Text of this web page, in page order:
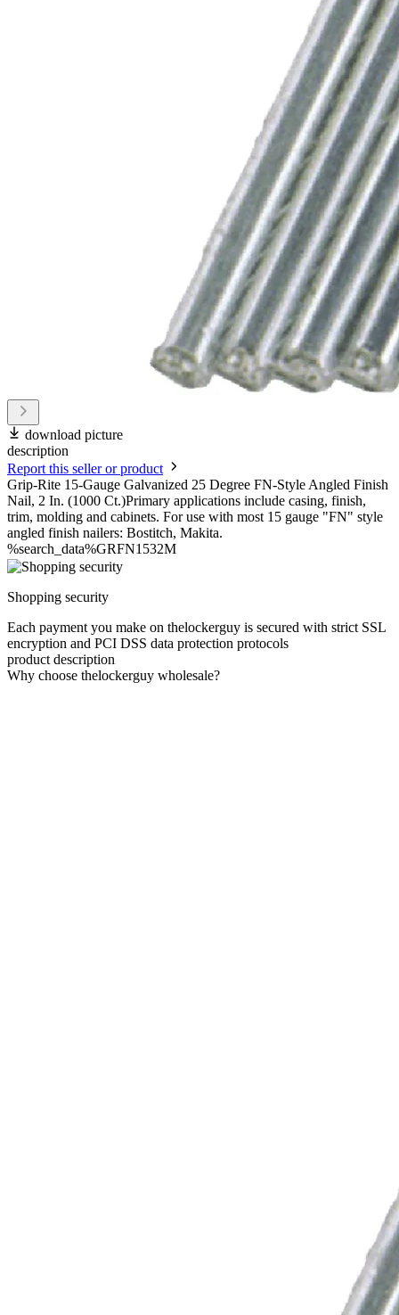
download picture
description
Report this seller or product
Grip-Rite 15-Gauge Galvanized 25 Degree FN-Style Angled Finish
Nail, 2 In. (1000 Ct.)Primary applications include casing, finish,
trim, molding and cabinets. For use with most 15 gauge "FN" style
angled finish nailers: Bostitch, Makita.
%search_data%GRFN1532M
Shopping security
Each payment you make on thelockerguy is secured with strict SSL
encryption and PCI DSS data protection protocols
product description
Why choose thelockerguy wholesale?